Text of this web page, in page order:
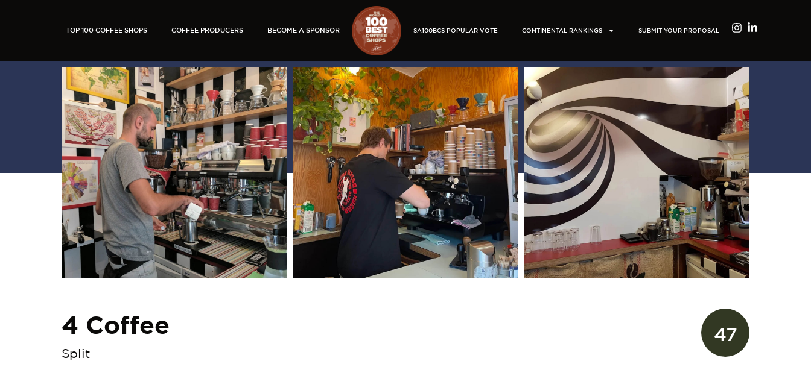
TOP 100 COFFEE SHOPS COFFEE PRODUCERS BECOME A SPONSOR SA100BCS POPULAR VOTE CONTINENTAL RANKINGS SUBMIT YOUR PROPOSAL
4 Coffee
Split
47